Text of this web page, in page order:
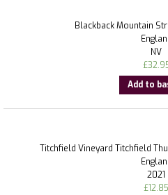
Blackback Mountain
NV
£
Add to
Titchfield Vineyard Titchfield
2021
£12.85